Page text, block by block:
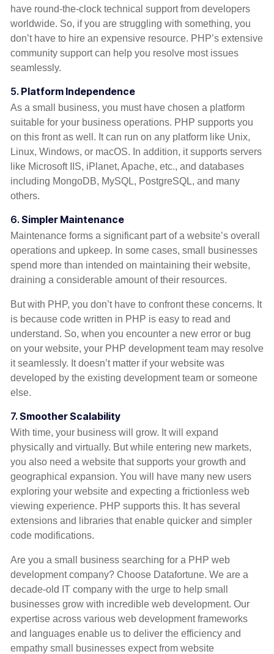
have round-the-clock technical support from developers
worldwide. So, if you are struggling with something, you
don’t have to hire an expensive resource. PHP’s extensive
community support can help you resolve most issues
seamlessly.
5. Platform Independence
As a small business, you must have chosen a platform
suitable for your business operations. PHP supports you
on this front as well. It can run on any platform like Unix,
Linux, Windows, or macOS. In addition, it supports servers
like Microsoft IIS, iPlanet, Apache, etc., and databases
including MongoDB, MySQL, PostgreSQL, and many
others.
6. Simpler Maintenance
Maintenance forms a significant part of a website’s overall
operations and upkeep. In some cases, small businesses
spend more than intended on maintaining their website,
draining a considerable amount of their resources.
But with PHP, you don’t have to confront these concerns. It
is because code written in PHP is easy to read and
understand. So, when you encounter a new error or bug
on your website, your PHP development team may resolve
it seamlessly. It doesn’t matter if your website was
developed by the existing development team or someone
else.
7. Smoother Scalability
With time, your business will grow. It will expand
physically and virtually. But while entering new markets,
you also need a website that supports your growth and
geographical expansion. You will have many new users
exploring your website and expecting a frictionless web
viewing experience. PHP supports this. It has several
extensions and libraries that enable quicker and simpler
code modifications.
Are you a small business searching for a PHP web
development company? Choose Datafortune. We are a
decade-old IT company with the urge to help small
businesses grow with incredible web development. Our
expertise across various web development frameworks
and languages enable us to deliver the efficiency and
empathy small businesses expect from website